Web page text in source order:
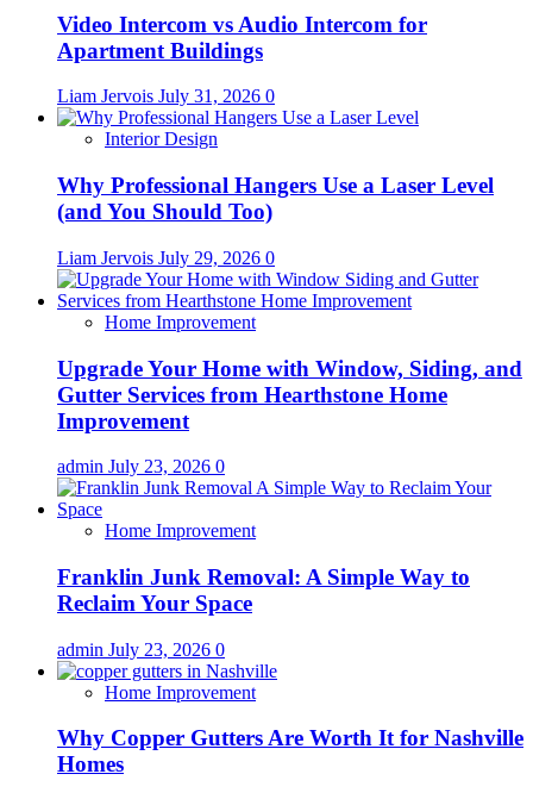
Video Intercom vs Audio Intercom for
Apartment Buildings
Liam Jervois July 31, 2026 0
Interior Design
Why Professional Hangers Use a Laser Level
(and You Should Too)
Liam Jervois July 29, 2026 0
Home Improvement
Upgrade Your Home with Window, Siding, and
Gutter Services from Hearthstone Home
Improvement
admin July 23, 2026 0
Home Improvement
Franklin Junk Removal: A Simple Way to
Reclaim Your Space
admin July 23, 2026 0
Home Improvement
Why Copper Gutters Are Worth It for Nashville
Homes